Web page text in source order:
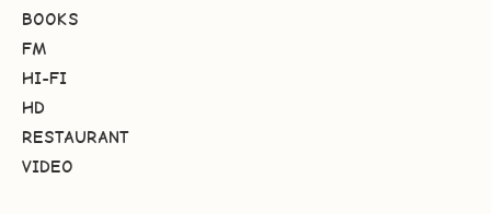
BOOKS
FM
HI-FI
HD
RESTAURANT
VIDEO